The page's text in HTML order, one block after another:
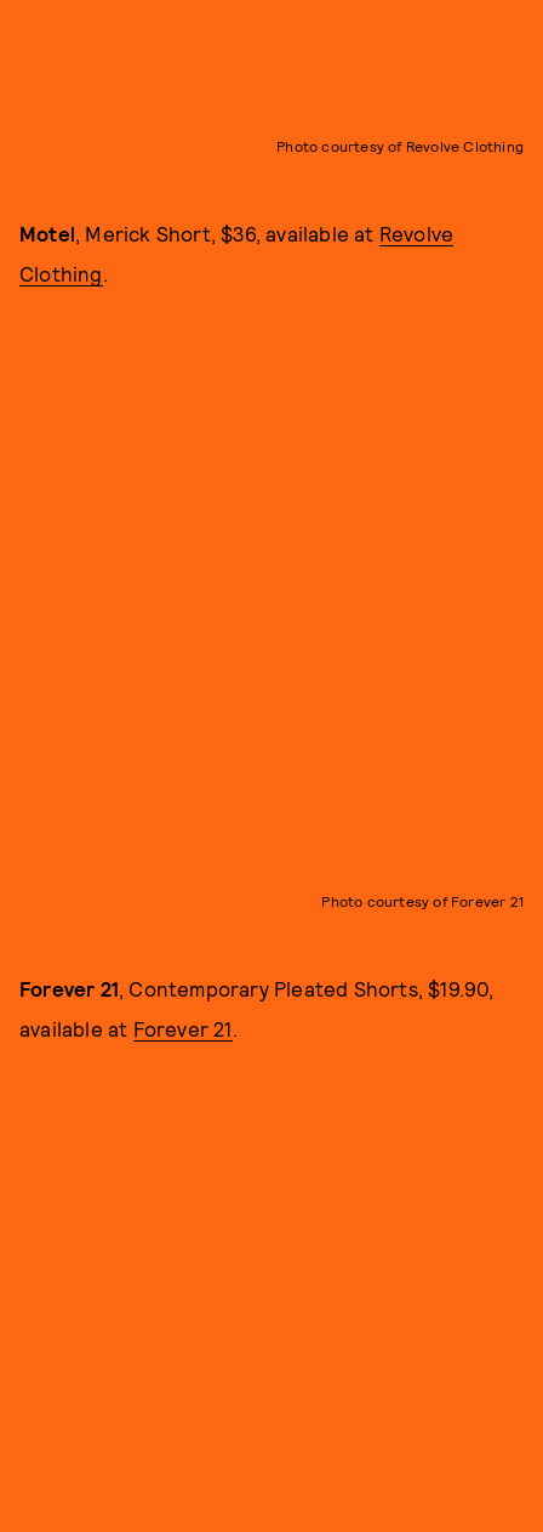
Photo courtesy of Revolve Clothing
Motel, Merick Short, $36, available at Revolve
Clothing.
Photo courtesy of Forever 21
Forever 21, Contemporary Pleated Shorts, $19.90,
available at Forever 21.